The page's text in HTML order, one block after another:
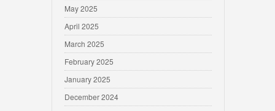
May 2025
April 2025
March 2025
February 2025
January 2025
December 2024